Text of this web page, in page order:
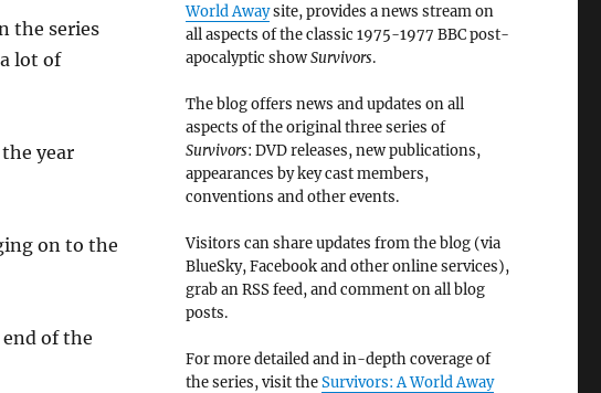
the series
lot of
year
on to the
of the
World Awaysite, provides a news stream on
all aspects of the classic 1975-1977 BBC post-
apocalyptic showSurvivors.
The blog offers news and updates on all
aspects of the original three series of
Survivors: DVD releases, new publications,
appearances by key cast members,
conventions and other events.
Visitors can share updates from the blog (via
BlueSky, Facebook and other online services),
grab an RSS feed, and comment on all blog
posts.
For more detailed and in-depth coverage of
the series, visit theSurvivors: A World Away